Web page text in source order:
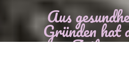
Aus
Gründen hat
zur Zeit